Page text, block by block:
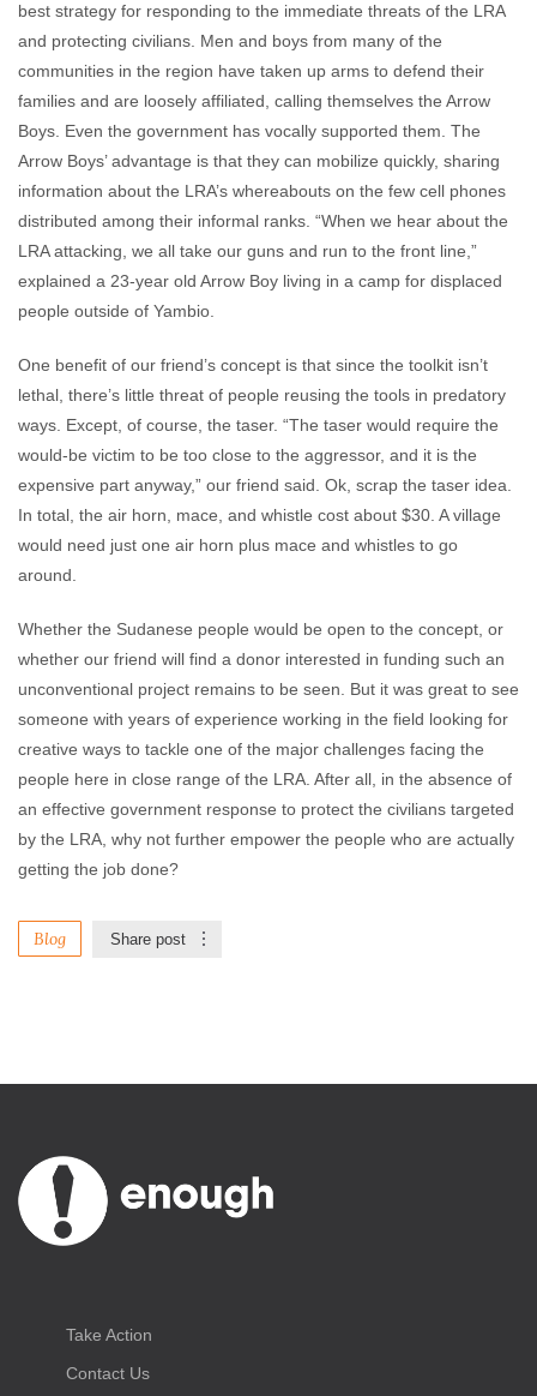
best strategy for responding to the immediate threats of the LRA
and protecting civilians. Men and boys from many of the
communities in the region have taken up arms to defend their
families and are loosely affiliated, calling themselves the Arrow
Boys. Even the government has vocally supported them. The
Arrow Boys’ advantage is that they can mobilize quickly, sharing
information about the LRA’s whereabouts on the few cell phones
distributed among their informal ranks. “When we hear about the
LRA attacking, we all take our guns and run to the front line,”
explained a 23-year old Arrow Boy living in a camp for displaced
people outside of Yambio.
One benefit of our friend’s concept is that since the toolkit isn’t
lethal, there’s little threat of people reusing the tools in predatory
ways. Except, of course, the taser. “The taser would require the
would-be victim to be too close to the aggressor, and it is the
expensive part anyway,” our friend said. Ok, scrap the taser idea.
In total, the air horn, mace, and whistle cost about $30. A village
would need just one air horn plus mace and whistles to go
around.
Whether the Sudanese people would be open to the concept, or
whether our friend will find a donor interested in funding such an
unconventional project remains to be seen. But it was great to see
someone with years of experience working in the field looking for
creative ways to tackle one of the major challenges facing the
people here in close range of the LRA. After all, in the absence of
an effective government response to protect the civilians targeted
by the LRA, why not further empower the people who are actually
getting the job done?
Blog Share post
Take Action
Contact Us